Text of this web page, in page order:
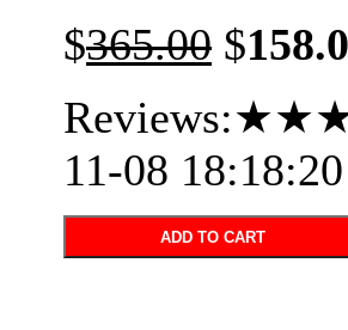
$365.00 $
11-08 18:18:20
ADD TO CART